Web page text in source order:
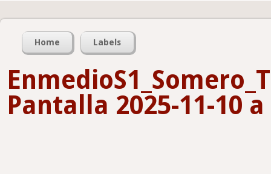
Home Labels
Pantalla 2025-11-10